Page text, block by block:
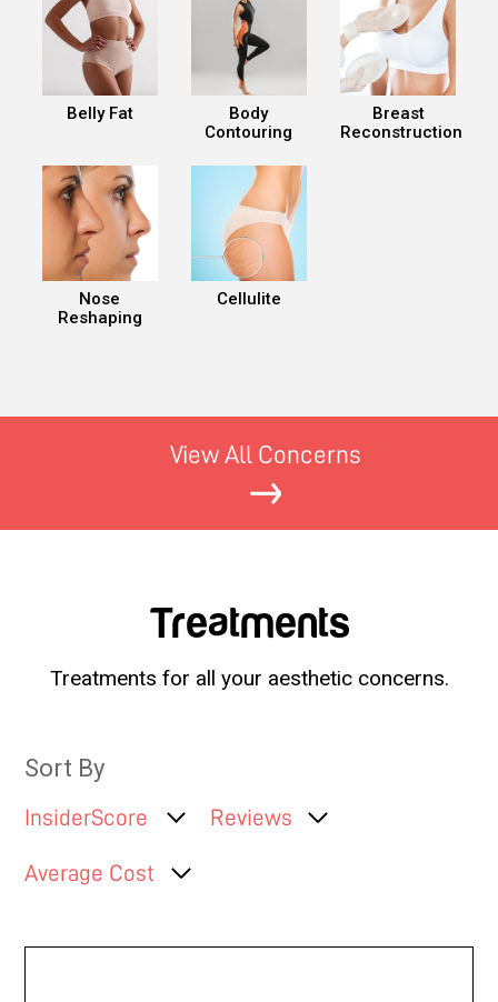
Belly Fat
Body
Contouring
Breast
Reconstruction
Nose
Reshaping
Cellulite
View All Concerns
Treatments
Treatments for all your aesthetic concerns.
Sort By
InsiderScore Reviews
Average Cost